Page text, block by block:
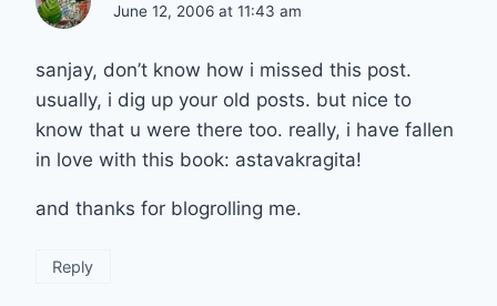
June 12, 2006 at 11:43 am
sanjay, don’t know how i missed this post.
usually, i dig up your old posts. but nice to
know that u were there too. really, i have fallen
in love with this book: astavakragita!
and thanks for blogrolling me.
Reply